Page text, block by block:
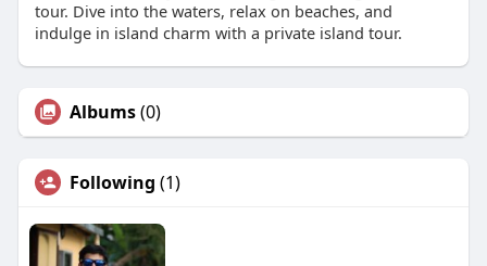
tour. Dive into the waters, relax on beaches, and
indulge in island charm with a private island tour.
Albums(0)
Following (1)